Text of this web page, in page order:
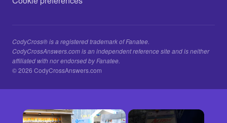
CodyCross® is a registered trademark of Fanatee.
CodyCrossAnswers.com is an independent reference site and is neither
affiliated with nor endorsed by Fanatee.
© 2026 CodyCrossAnswers.com
×